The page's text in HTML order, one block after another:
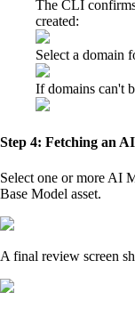
The CLI
created:
Select a domain
If domains can't
Step 4: Fetching an
Select one or more AI
Base Model asset.
A final review screen